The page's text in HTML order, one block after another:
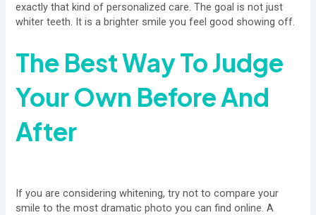
exactly that kind of personalized care. The goal is not just
whiter teeth. It is a brighter smile you feel good showing off.
The Best Way To Judge
Your Own Before And
After
If you are considering whitening, try not to compare your
smile to the most dramatic photo you can find online. A